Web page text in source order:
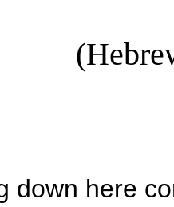
down here